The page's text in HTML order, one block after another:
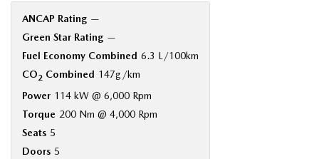
ANCAP Rating —
Green Star Rating —
Fuel Economy Combined 6.3 L/100km
CO2 Combined 147g/km
Power 114 kW @ 6,000 Rpm
Torque 200 Nm @ 4,000 Rpm
Seats 5
Doors 5